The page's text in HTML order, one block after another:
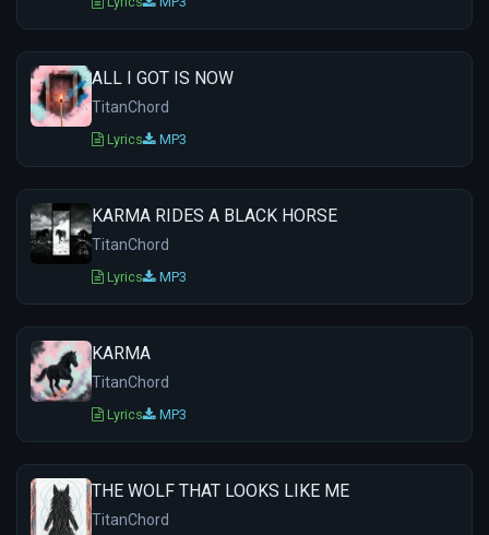
ALL I GOT IS NOW
TitanChord
Lyrics MP3
KARMA RIDES A BLACK HORSE
TitanChord
Lyrics MP3
KARMA
TitanChord
Lyrics MP3
THE WOLF THAT LOOKS LIKE ME
TitanChord